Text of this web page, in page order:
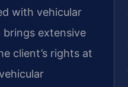
with vehicular
extensive
client’s rights at